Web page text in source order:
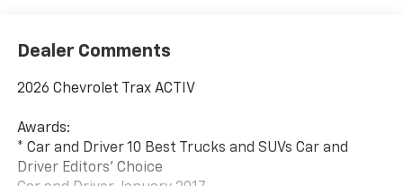
Dealer Comments
2026 Chevrolet Trax ACTIV
Awards:
* Car and Driver 10 Best Trucks and SUVs Car and
Driver Editors' Choice